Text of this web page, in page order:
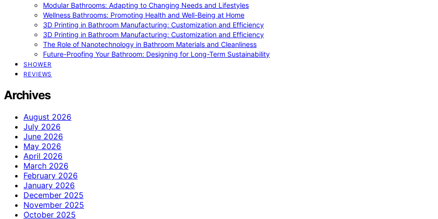
Modular Bathrooms: Adapting to Changing Needs and Lifestyles
Wellness Bathrooms: Promoting Health and Well-Being at Home
3D Printing in Bathroom Manufacturing: Customization and Efficiency
3D Printing in Bathroom Manufacturing: Customization and Efficiency
The Role of Nanotechnology in Bathroom Materials and Cleanliness
Future-Proofing Your Bathroom: Designing for Long-Term Sustainability
SHOWER
REVIEWS
Archives
August 2026
July 2026
June 2026
May 2026
April 2026
March 2026
February 2026
January 2026
December 2025
November 2025
October 2025